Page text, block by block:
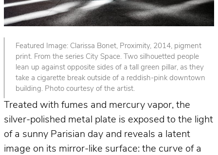
Featured Image: Clarissa Bonet, Proximity, 2014, pigment
print. From the series City Space. Two silhouetted people
lean up against opposite sides of a tall green pillar, as they
take a cigarette break outside of a reddish-pink downtown
building. Photo courtesy of the artist.
Treated with fumes and mercury vapor, the
silver-polished metal plate is exposed to the light
of a sunny Parisian day and reveals a latent
image on its mirror-like surface: the curve of a